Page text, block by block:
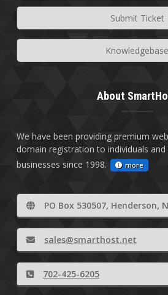
Submit Ticket
Knowledgebase
About
We have been providing premium
domain registration to individuals
businesses since 1998.
more
PO Box 530507, Henderson,
sales@smarthost.net
702-425-6205